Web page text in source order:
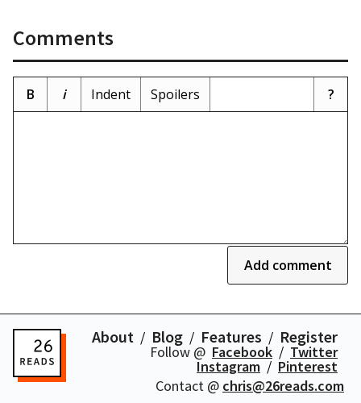
Comments
B i Indent Spoilers ?
Add comment
About Blog Features Register
Follow @ Facebook Twitter
Instagram
Pinterest
Contact @ chris@26reads.com